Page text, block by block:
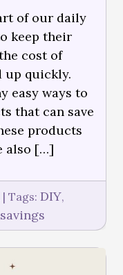
of our daily
keep their
cost of
up quickly.
easy ways to
that can save
products
also […]
| Tags: DIY,
savings